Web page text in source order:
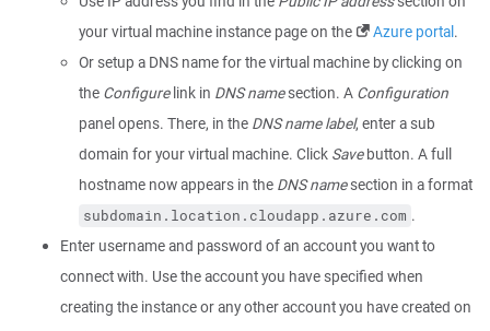
your virtual machine instance page on the
Azure portal.
Or setup a DNS name for the virtual machine by clicking on
the Configurelink in DNS namesection. A Configuration
panel opens. There, in the DNS name label, enter a sub
domain for your virtual machine. Click Savebutton. A full
hostname now appears in the DNS namesection in a format
subdomain.location.cloudapp.azure.com .
Enter username and password of an account you want to
connect with. Use the account you have specified when
creating the instance or any other account you have created on